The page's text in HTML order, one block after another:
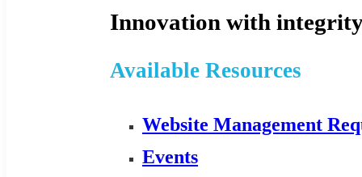
Innovation with
Available Resources
Website Management
Events